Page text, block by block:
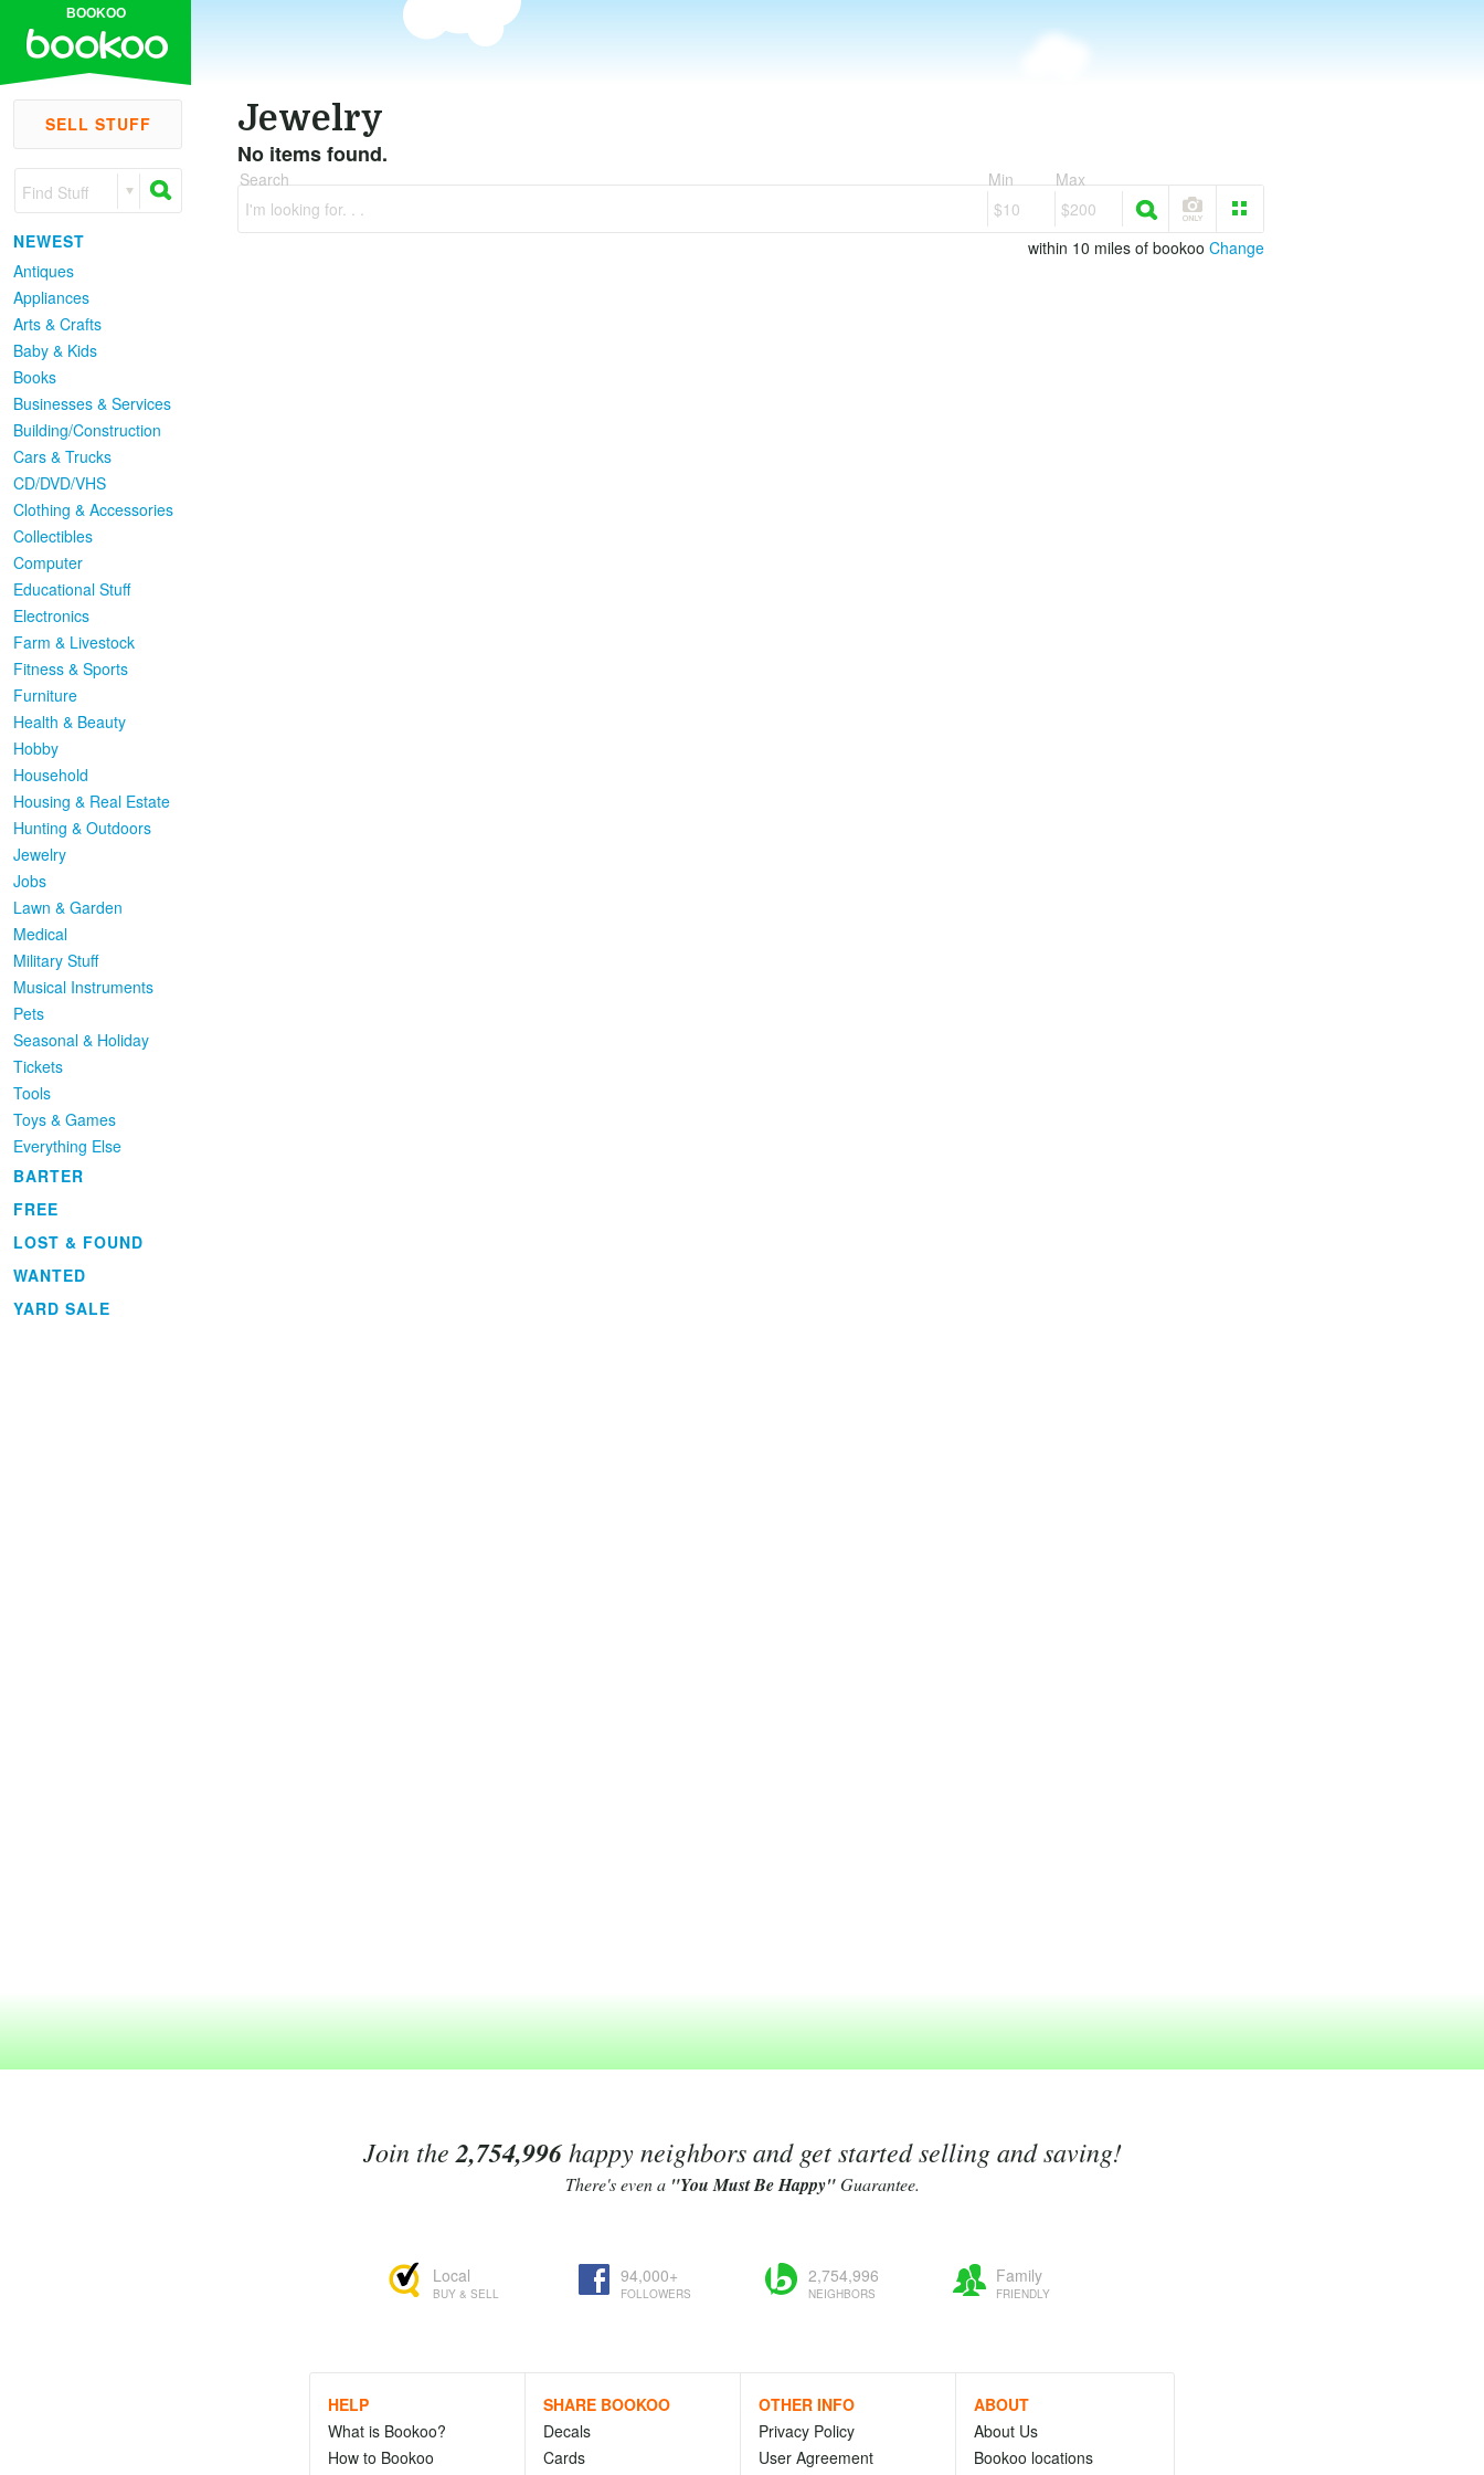
BOOKOO
SELL STUFF
Find Stuff
NEWEST
Antiques
Appliances
Arts & Crafts
Baby & Kids
Books
Businesses & Services
Building/Construction
Cars & Trucks
CD/DVD/VHS
Clothing & Accessories
Collectibles
Computer
Educational Stuff
Electronics
Farm & Livestock
Fitness & Sports
Furniture
Health & Beauty
Hobby
Household
Housing & Real Estate
Hunting & Outdoors
Jewelry
Jobs
Lawn & Garden
Medical
Military Stuff
Musical Instruments
Pets
Seasonal & Holiday
Tickets
Tools
Toys & Games
Everything Else
BARTER
FREE
LOST & FOUND
WANTED
YARD SALE
Jewelry
No items found.
Search
I'm looking for. . .
Min
$10
Max
$200
within 10 miles of bookoo Change
Join the 2,754,996happy neighbors and get started selling and saving!
There's even a "You Must Be Happy"Guarantee.
Local
BUY & SELL
94,000+
FOLLOWERS
2,754,996
NEIGHBORS
Family
FRIENDLY
HELP
What is Bookoo?
How to Bookoo
SHARE BOOKOO
Decals
Cards
OTHER INFO
Privacy Policy
User Agreement
ABOUT
About Us
Bookoo locations